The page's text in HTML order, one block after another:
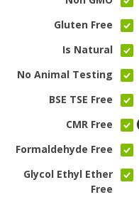
Gluten Free
Is Natural
No Animal Testing
BSE TSE Free
CMR Free
Formaldehyde Free
Glycol Ethyl Ether
Free